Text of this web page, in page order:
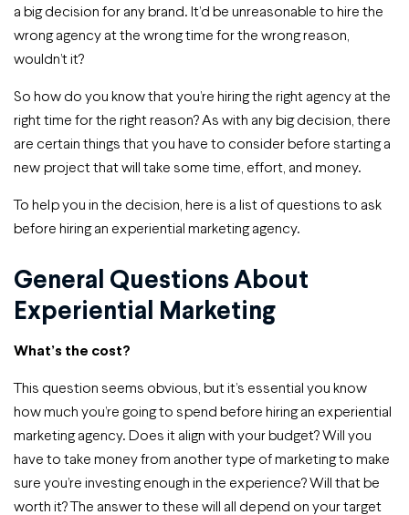
a big decision for any brand. It’d be unreasonable to hire the
wrong agency at the wrong time for the wrong reason,
wouldn’t it?
So how do you know that you’re hiring the right agency at the
right time for the right reason? As with any big decision, there
are certain things that you have to consider before starting a
new project that will take some time, effort, and money.
To help you in the decision, here is a list of questions to ask
before hiring an experiential marketing agency.
General Questions About
Experiential Marketing
What’s the cost?
This question seems obvious, but it’s essential you know
how much you’re going to spend before hiring an experiential
marketing agency. Does it align with your budget? Will you
have to take money from another type of marketing to make
sure you’re investing enough in the experience? Will that be
worth it? The answer to these will all depend on your target